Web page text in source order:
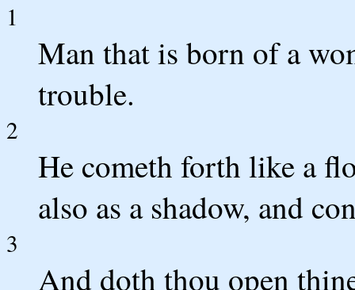
1
Man that is born of a
trouble.
2
He cometh forth like a
also as a shadow, and
3
And doth thou open